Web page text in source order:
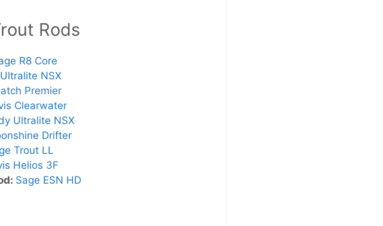
Rods
R8 Core
NSX
Premier
Clearwater
Ultralite NSX
Drifter
Trout LL
Helios 3F
Sage ESN HD